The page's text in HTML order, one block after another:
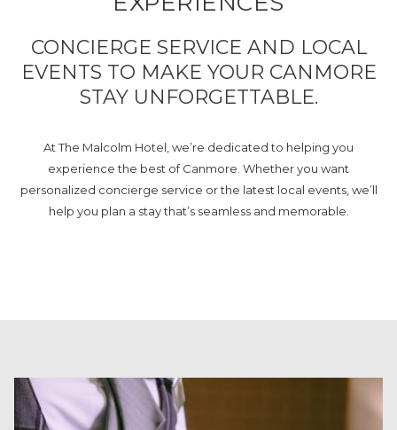
CONCIERGE SERVICE AND LOCAL
EVENTS TO MAKE YOUR CANMORE
STAY UNFORGETTABLE.
At The Malcolm Hotel, we’re dedicated to helping you
experience the best of Canmore. Whether you want
personalized concierge service or the latest local events, we’ll
help you plan a stay that’s seamless and memorable.